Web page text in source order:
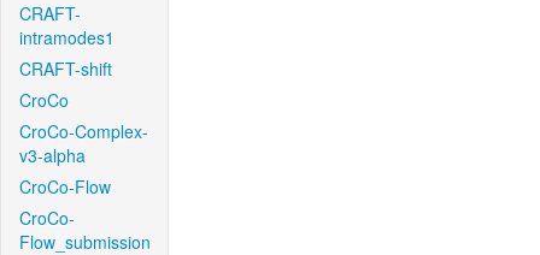
CRAFT-
intramodes1
CRAFT-shift
CroCo
CroCo-Complex-
v3-alpha
CroCo-Flow
CroCo-
Flow_submission